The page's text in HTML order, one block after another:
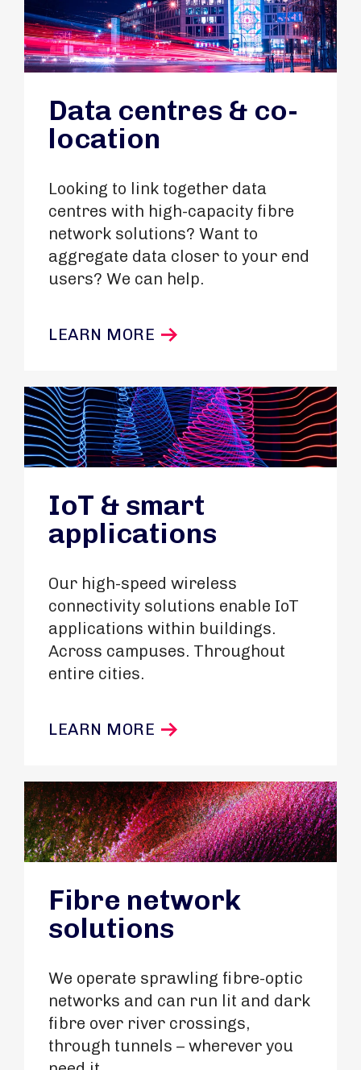
Data centres & co-
location
Looking to link together data
centres with high-capacity fibre
network solutions? Want to
aggregate data closer to your end
users? We can help.
LEARN MORE
IoT & smart
applications
Our high-speed wireless
connectivity solutions enable IoT
applications within buildings.
Across campuses. Throughout
entire cities.
LEARN MORE
Fibre network
solutions
We operate sprawling fibre-optic
networks and can run lit and dark
fibre over river crossings,
through tunnels – wherever you